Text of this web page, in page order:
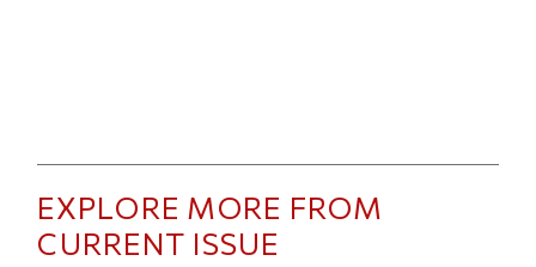
EXPLORE MORE FROM
CURRENT ISSUE